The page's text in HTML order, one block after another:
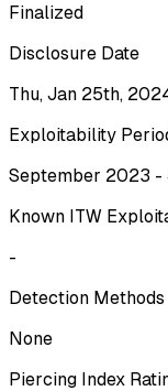
Finalized
Disclosure Date
Thu, Jan 25th,
Exploitability
September 2023
Known ITW
-
Detection Methods
None
Piercing Index